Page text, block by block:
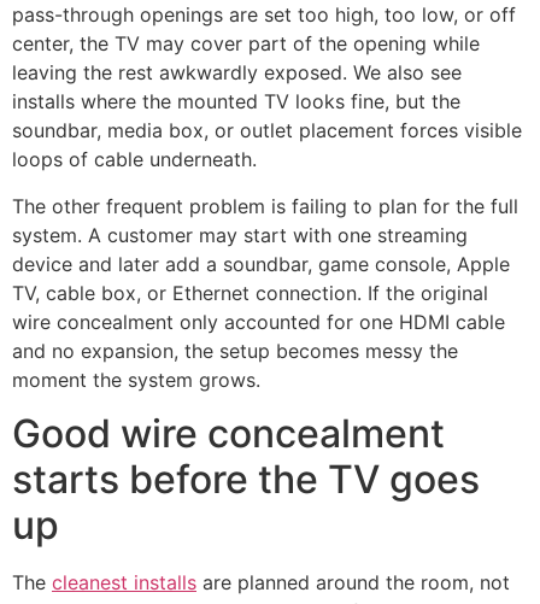
pass-through openings are set too high, too low, or off
center, the TV may cover part of the opening while
leaving the rest awkwardly exposed. We also see
installs where the mounted TV looks fine, but the
soundbar, media box, or outlet placement forces visible
loops of cable underneath.
The other frequent problem is failing to plan for the full
system. A customer may start with one streaming
device and later add a soundbar, game console, Apple
TV, cable box, or Ethernet connection. If the original
wire concealment only accounted for one HDMI cable
and no expansion, the setup becomes messy the
moment the system grows.
Good wire concealment
starts before the TV goes
up
The cleanest installs are planned around the room, not